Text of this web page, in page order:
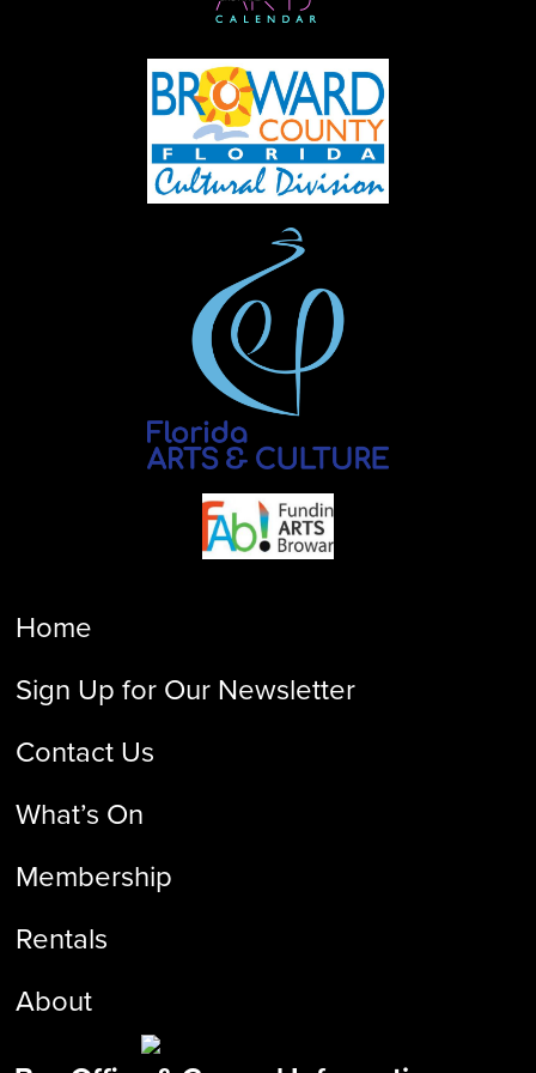
Home
Sign Up for Our Newsletter
Contact Us
What’s On
Membership
Rentals
About